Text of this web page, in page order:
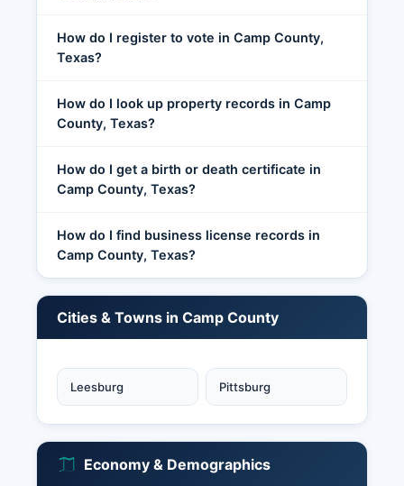
How do I register to vote in Camp County,
Texas?
How do I look up property records in Camp
County, Texas?
How do I get a birth or death certificate in
Camp County, Texas?
How do I find business license records in
Camp County, Texas?
Cities & Towns in Camp County
Leesburg Pittsburg
Economy & Demographics